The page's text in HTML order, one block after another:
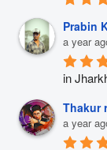
Prabin
a year
in
Thakur
a year